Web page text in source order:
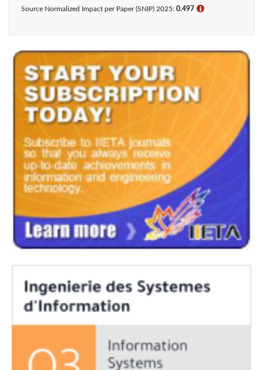
Source Normalized Impact per Paper (SNIP) 2025: 0.497 ℹ